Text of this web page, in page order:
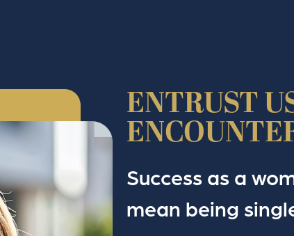
ENTRUST
Success as a
mean being